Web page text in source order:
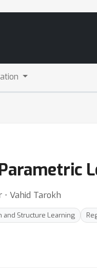
Vahid Tarokh
and Structure Learning